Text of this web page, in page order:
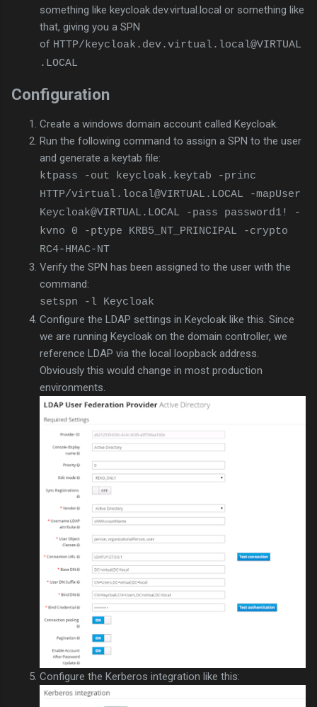
something like keycloak.dev.virtual.local or something like
that, giving you a SPN
of HTTP/keycloak.dev.virtual.local@VIRTUAL
.LOCAL
Configuration
Create a windows domain account called Keycloak.
Run the following command to assign a SPN to the user
and generate a keytab file:
ktpass -out keycloak.keytab -princ
HTTP/virtual.local@VIRTUAL.LOCAL -mapUser
Keycloak@VIRTUAL.LOCAL -pass password1! -
kvno 0 -ptype KRB5_NT_PRINCIPAL -crypto
RC4-HMAC-NT
Verify the SPN has been assigned to the user with the
command:
setspn -l Keycloak
Configure the LDAP settings in Keycloak like this. Since
we are running Keycloak on the domain controller, we
reference LDAP via the local loopback address.
Obviously this would change in most production
environments.
Configure the Kerberos integration like this: